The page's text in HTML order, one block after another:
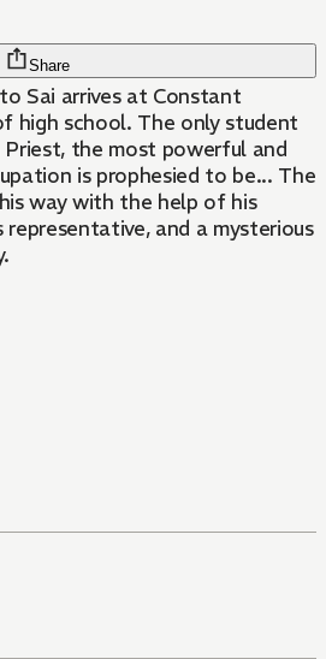
Share
Sai arrives at Constant
high school. The only student
Priest, the most powerful and
is prophesied to be... The
way with the help of his
and a mysterious